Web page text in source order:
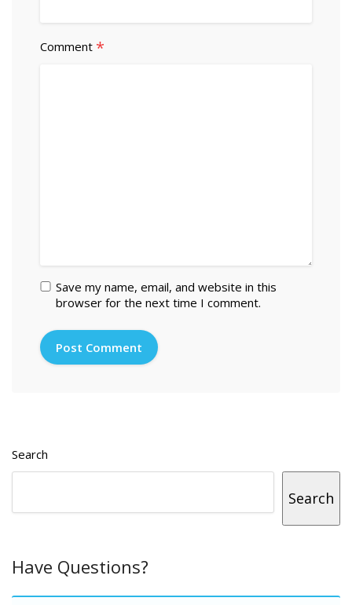
Comment *
Save my name, email, and website in this
browser for the next time I comment.
Search
Search
Have Questions?